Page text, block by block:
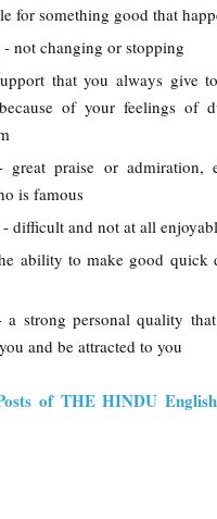
for something good that
- not changing or stopping
that you always give
of your feelings of
great praise or admiration,
is famous
- difficult and not at all
ability to make good quick
a strong personal quality
and be attracted to you
of THE HINDU